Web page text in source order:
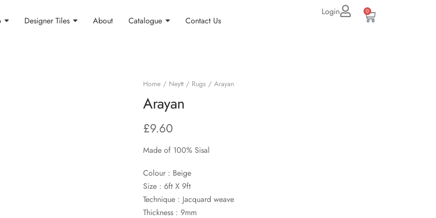
Designer Tiles About Catalogue Contact Us
Login 0
Home Neytt Rugs Arayan
Arayan
£9.60
Made of 100% Sisal
Colour : Beige
Size : 6ft X 9ft
Technique : Jacquard weave
Thickness : 9mm